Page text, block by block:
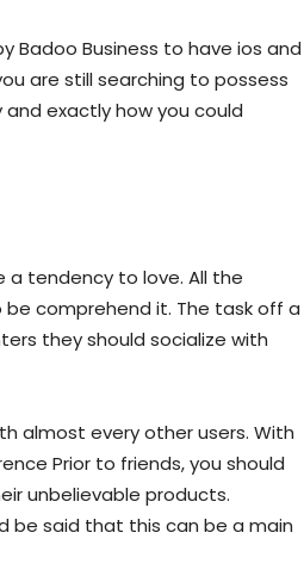
Badoo Business to have ios and
are still searching to possess
exactly how you could
tendency to love. All the
comprehend it. The task off a
they should socialize with
almost every other users. With
Prior to friends, you should
unbelievable products.
be said that this can be a main